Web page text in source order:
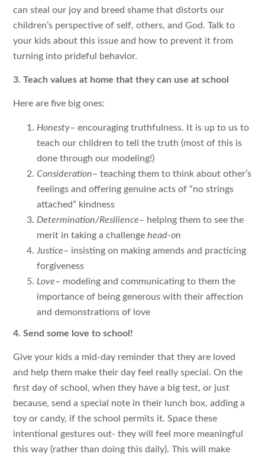
can steal our joy and breed shame that distorts our
children’s perspective of self, others, and God. Talk to
your kids about this issue and how to prevent it from
turning into prideful behavior.
3. Teach values at home that they can use at school
Here are five big ones:
Honesty– encouraging truthfulness. It is up to us to
teach our children to tell the truth (most of this is
done through our modeling!)
Consideration– teaching them to think about other’s
feelings and offering genuine acts of “no strings
attached” kindness
Determination/Resilience– helping them to see the
merit in taking a challengehead-on
Justice– insisting on making amends and practicing
forgiveness
Love– modeling and communicating to them the
importance of being generous with their affection
and demonstrations of love
4. Send some love to school!
Give your kids a mid-day reminder that they are loved
and help them make their day feel really special. On the
first day of school, when they have a big test, or just
because, send a special note in their lunch box, adding a
toy or candy, if the school permits it. Space these
intentional gestures out- they will feel more meaningful
this way (rather than doing this daily). This will make